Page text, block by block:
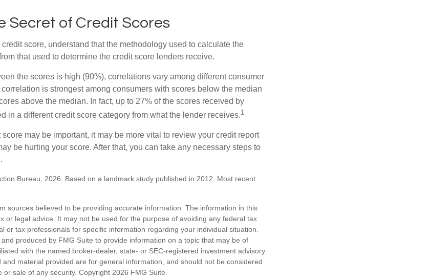
Secret of Credit Scores
score, understand that the methodology used to calculate the
that used to determine the credit score lenders receive.
the scores is high (90%), correlations vary among different consumer
is strongest among consumers with scores below the median
above the median. In fact, up to 27% of the scores received by
in a different credit score category from what the lender receives.1
may be important, it may be more vital to review your credit report
be hurting your score. After that, you can take any necessary steps to
Bureau, 2026. Based on a landmark study published in 2012. Most recent
sources believed to be providing accurate information. The information in this
or legal advice. It may not be used for the purpose of avoiding any federal tax
or tax professionals for specific information regarding your individual situation.
produced by FMG Suite to provide information on a topic that may be of
with the named broker-dealer, state- or SEC-registered investment advisory
material provided are for general information, and should not be considered
or sale of any security. Copyright 2026 FMG Suite.